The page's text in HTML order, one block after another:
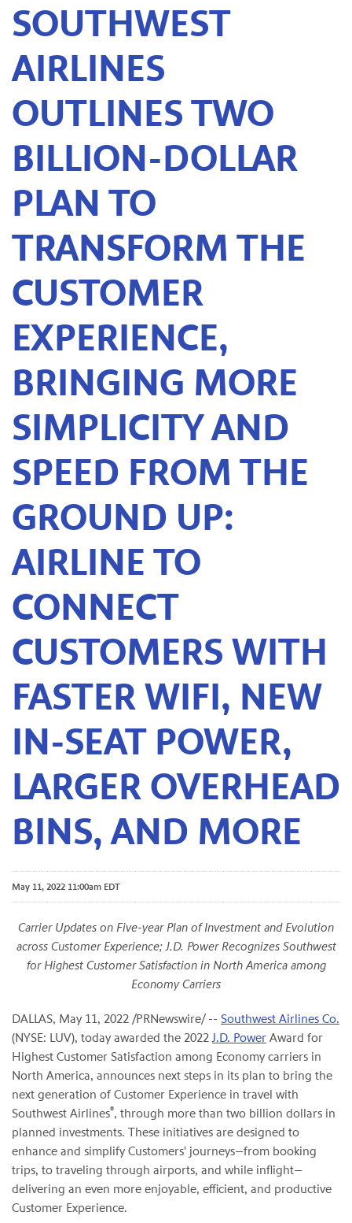
SOUTHWEST
AIRLINES
OUTLINES TWO
BILLION-DOLLAR
PLAN TO
TRANSFORM THE
CUSTOMER
EXPERIENCE,
BRINGING MORE
SIMPLICITY AND
SPEED FROM THE
GROUND UP:
AIRLINE TO
CONNECT
CUSTOMERS WITH
FASTER WIFI, NEW
IN-SEAT POWER,
LARGER OVERHEAD
BINS, AND MORE
May 11, 2022 11:00am EDT
Carrier Updates on Five-year Plan of Investment and Evolution
across Customer Experience; J.D. Power Recognizes Southwest
for Highest Customer Satisfaction in North America among
Economy Carriers
DALLAS, May 11, 2022 /PRNewswire/ -- Southwest Airlines Co.
(NYSE: LUV), today awarded the 2022 J.D. Power Award for
Highest Customer Satisfaction among Economy carriers in
North America, announces next steps in its plan to bring the
next generation of Customer Experience in travel with
Southwest Airlines®, through more than two billion dollars in
planned investments. These initiatives are designed to
enhance and simplify Customers' journeys—from booking
trips, to traveling through airports, and while inflight—
delivering an even more enjoyable, efficient, and productive
Customer Experience.